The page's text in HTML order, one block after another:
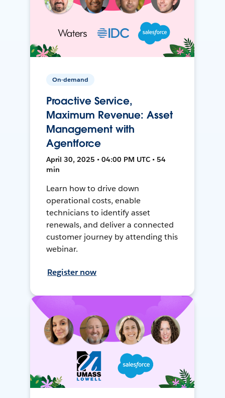
On-demand
Proactive Service,
Maximum Revenue: Asset
Management with
Agentforce
April 30, 2025 • 04:00 PM UTC • 54
min
Learn how to drive down
operational costs, enable
technicians to identify asset
renewals, and deliver a connected
customer journey by attending this
webinar.
Register now